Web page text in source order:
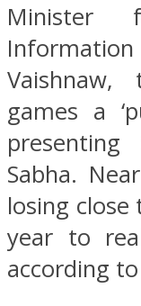
Minister
games a
Sabha.
losing close
year to
according